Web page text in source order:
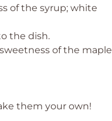
of the syrup; white
the dish.
of the maple
them your own!